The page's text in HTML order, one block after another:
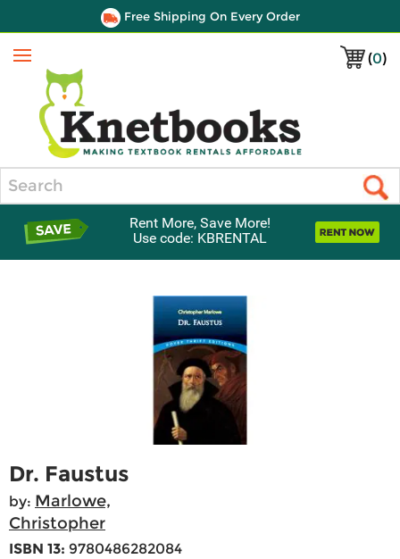
Free Shipping On Every Order
(0)
Menu
Rent More, Save More!
Use code: KBRENTAL
Dr. Faustus
by: Marlowe,
Christopher
ISBN 13: 9780486282084